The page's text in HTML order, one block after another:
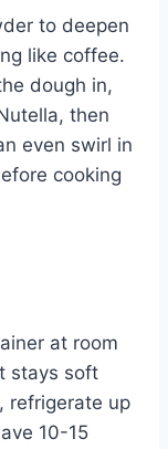
to deepen
like coffee.
dough in,
then
even swirl in
cooking
at room
stays soft
refrigerate up
10-15